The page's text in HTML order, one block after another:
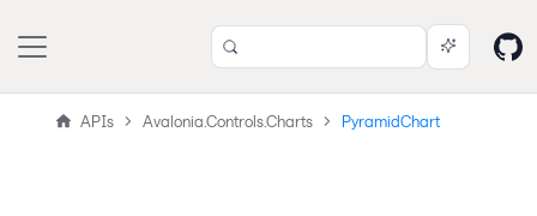
APIs Avalonia.Controls.Charts PyramidChart